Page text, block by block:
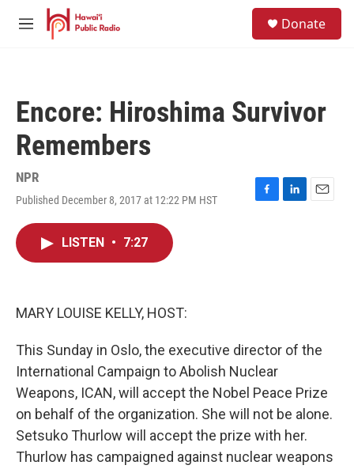
Skip to main content
M
Donate
Encore: Hiroshima Survivor
Remembers
NPR
Published December 8, 2017 at 12:22 PM HST
F
L
E
LISTEN • 7:27
MARY LOUISE KELLY, HOST:
This Sunday in Oslo, the executive director of the
International Campaign to Abolish Nuclear
Weapons, ICAN, will accept the Nobel Peace Prize
on behalf of the organization. She will not be alone.
Setsuko Thurlow will accept the prize with her.
Thurlow has campaigned against nuclear weapons